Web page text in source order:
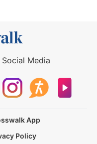
Media
App
Policy